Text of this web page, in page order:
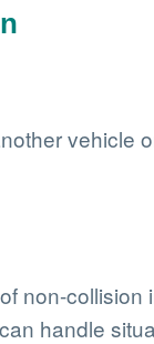
vehicle
non-collision
handle